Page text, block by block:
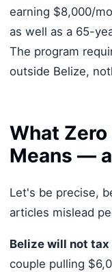
earning $8,000/
as well as a 65-
The program
outside Belize,
What
Means —
Let's be precise,
articles mislead
Belize will not
couple pulling